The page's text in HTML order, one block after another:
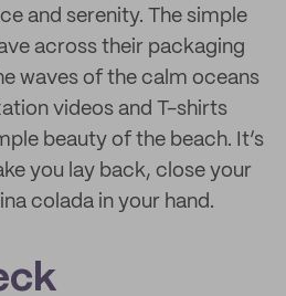
and serenity. The simple
across their packaging
waves of the calm oceans
videos and T-shirts
beauty of the beach. It’s
you lay back, close your
colada in your hand.